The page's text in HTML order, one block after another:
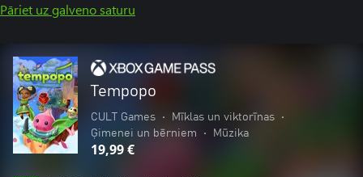
Pāriet uz galveno saturu
Tempopo
CULT Games • Mīklas un viktorīnas
•
Ģimenei un bērniem
• Mūzika
19,99 €